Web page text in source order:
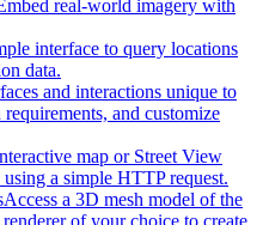
real-world imagery with
interface to query locations
data.
and interactions unique to
and customize
map or Street View
a simple HTTP request.
Access a 3D mesh model of the